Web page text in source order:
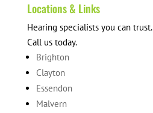
Locations & Links
Hearing specialists you can trust.
Call us today.
Brighton
Clayton
Essendon
Malvern